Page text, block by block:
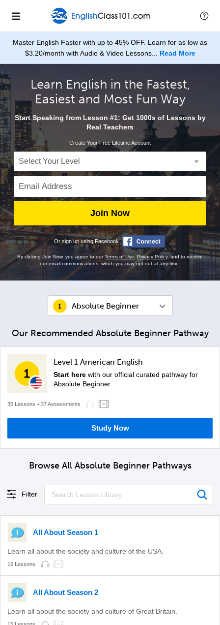
Master English Faster with up to 45% OFF. Learn for as low as
$3.20/month with Audio & Video Lessons... Read More
Learn English in the Fastest,
Easiest and Most Fun Way
Start Speaking from Lesson #1: Get 1000s of Lessons by
Real Teachers
Create Your Free Lifetime Account
Join Now
Or sign up using Facebook
By clicking Join Now, you agree to ourTerms of Use Privacy Policy, and to receive
our email communications, which you may opt out at any time.
Absolute Beginner
Our Recommended Absolute Beginner Pathway
Level 1 American English
Start here with our official curated pathway for
Absolute Beginner
35 Lessons • 37 Assessments
Study Now
Browse All Absolute Beginner Pathways
Filter
All About Season 1
Learn all about the society and culture of the USA.
15 Lessons
All About Season 2
Learn all about the society and culture of Great Britain.